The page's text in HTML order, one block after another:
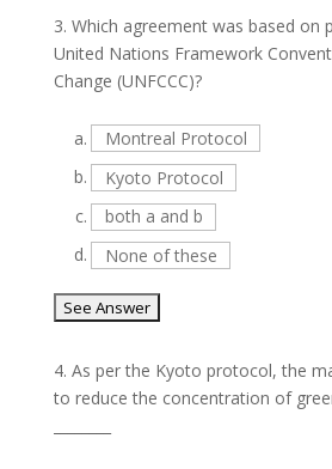
3. Which agreement was based on
United Nations Framework
Change (UNFCCC)?
a.
Montreal Protocol
b.
Kyoto Protocol
c.
both a and b
d.
None of these
4. As per the Kyoto protocol, the
to reduce the concentration of